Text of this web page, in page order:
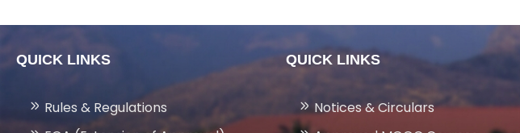
QUICK LINKS
Rules & Regulations
QUICK LINKS
Notices & Circulars